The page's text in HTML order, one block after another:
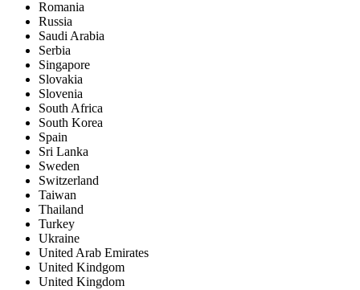
Romania
Russia
Saudi Arabia
Serbia
Singapore
Slovakia
Slovenia
South Africa
South Korea
Spain
Sri Lanka
Sweden
Switzerland
Taiwan
Thailand
Turkey
Ukraine
United Arab Emirates
United Kindgom
United Kingdom